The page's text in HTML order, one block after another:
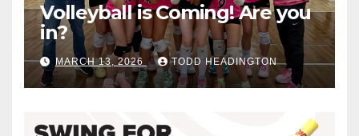
Volleyball is Coming! Are you
in?
MARCH 13, 2026 TODD HEADINGTON